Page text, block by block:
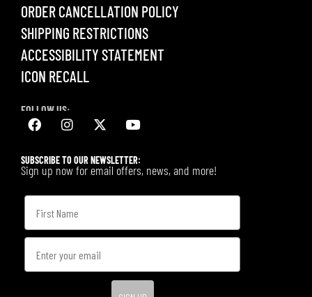
ORDER CANCELLATION POLICY
SHIPPING RESTRICTIONS
ACCESSIBILITY STATEMENT
ICON RECALL
FOLLOW US:
SUBSCRIBE TO OUR NEWSLETTER:
Sign up now for email offers, news, and more!